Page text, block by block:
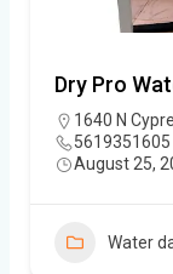
Dry Pro
1640 N
5619351605
August 25,
Water